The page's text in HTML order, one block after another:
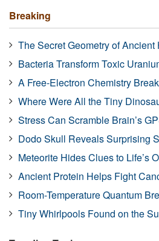
Breaking
The Secret Geometry of Ancient
Bacteria Transform Toxic
A Free-Electron Chemistry
Where Were All the Tiny
Stress Can Scramble Brain’s
Dodo Skull Reveals Surprising
Meteorite Hides Clues to Life’s
Ancient Protein Helps Fight
Room-Temperature Quantum
Tiny Whirlpools Found on the